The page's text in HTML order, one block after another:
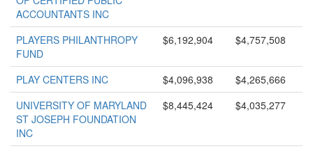
ACCOUNTANTS INC
PLAYERS PHILANTHROPY
FUND
$6,192,904 $4,757,508
PLAY CENTERS INC $4,096,938
$4,265,666
UNIVERSITY OF MARYLAND
ST JOSEPH FOUNDATION
INC
$8,445,424 $4,035,277